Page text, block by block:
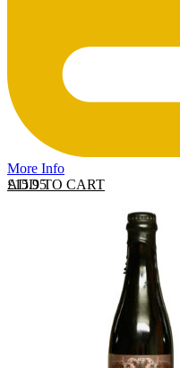
More Info
ADD TO CART
£15.95